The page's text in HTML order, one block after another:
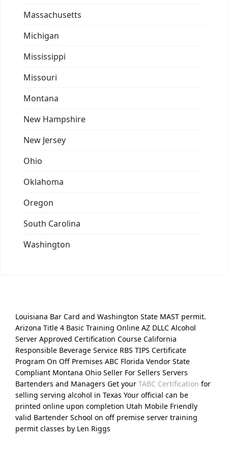
Massachusetts
Michigan
Mississippi
Missouri
Montana
New Hampshire
New Jersey
Ohio
Oklahoma
Oregon
South Carolina
Washington
Louisiana Bar Card and Washington State MAST permit.
Arizona Title 4 Basic Training Online AZ DLLC Alcohol
Server Approved Certification Course California
Responsible Beverage Service RBS TIPS Certificate
Program On Off Premises ABC Florida Vendor State
Compliant Montana Ohio Seller For Sellers Servers
Bartenders and Managers Get your TABC Certification for
selling serving alcohol in Texas Your official can be
printed online upon completion Utah Mobile Friendly
valid Bartender School on off premise server training
permit classes by Len Riggs